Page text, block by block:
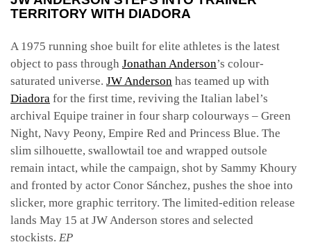
TERRITORY WITH DIADORA
A 1975 running shoe built for elite athletes is the latest
object to pass through Jonathan Anderson’s colour-
saturated universe. JW Anderson has teamed up with
Diadora for the first time, reviving the Italian label’s
archival Equipe trainer in four sharp colourways – Green
Night, Navy Peony, Empire Red and Princess Blue. The
slim silhouette, swallowtail toe and wrapped outsole
remain intact, while the campaign, shot by Sammy Khoury
and fronted by actor Conor Sánchez, pushes the shoe into
slicker, more graphic territory. The limited-edition release
lands May 15 at JW Anderson stores and selected
stockists. EP